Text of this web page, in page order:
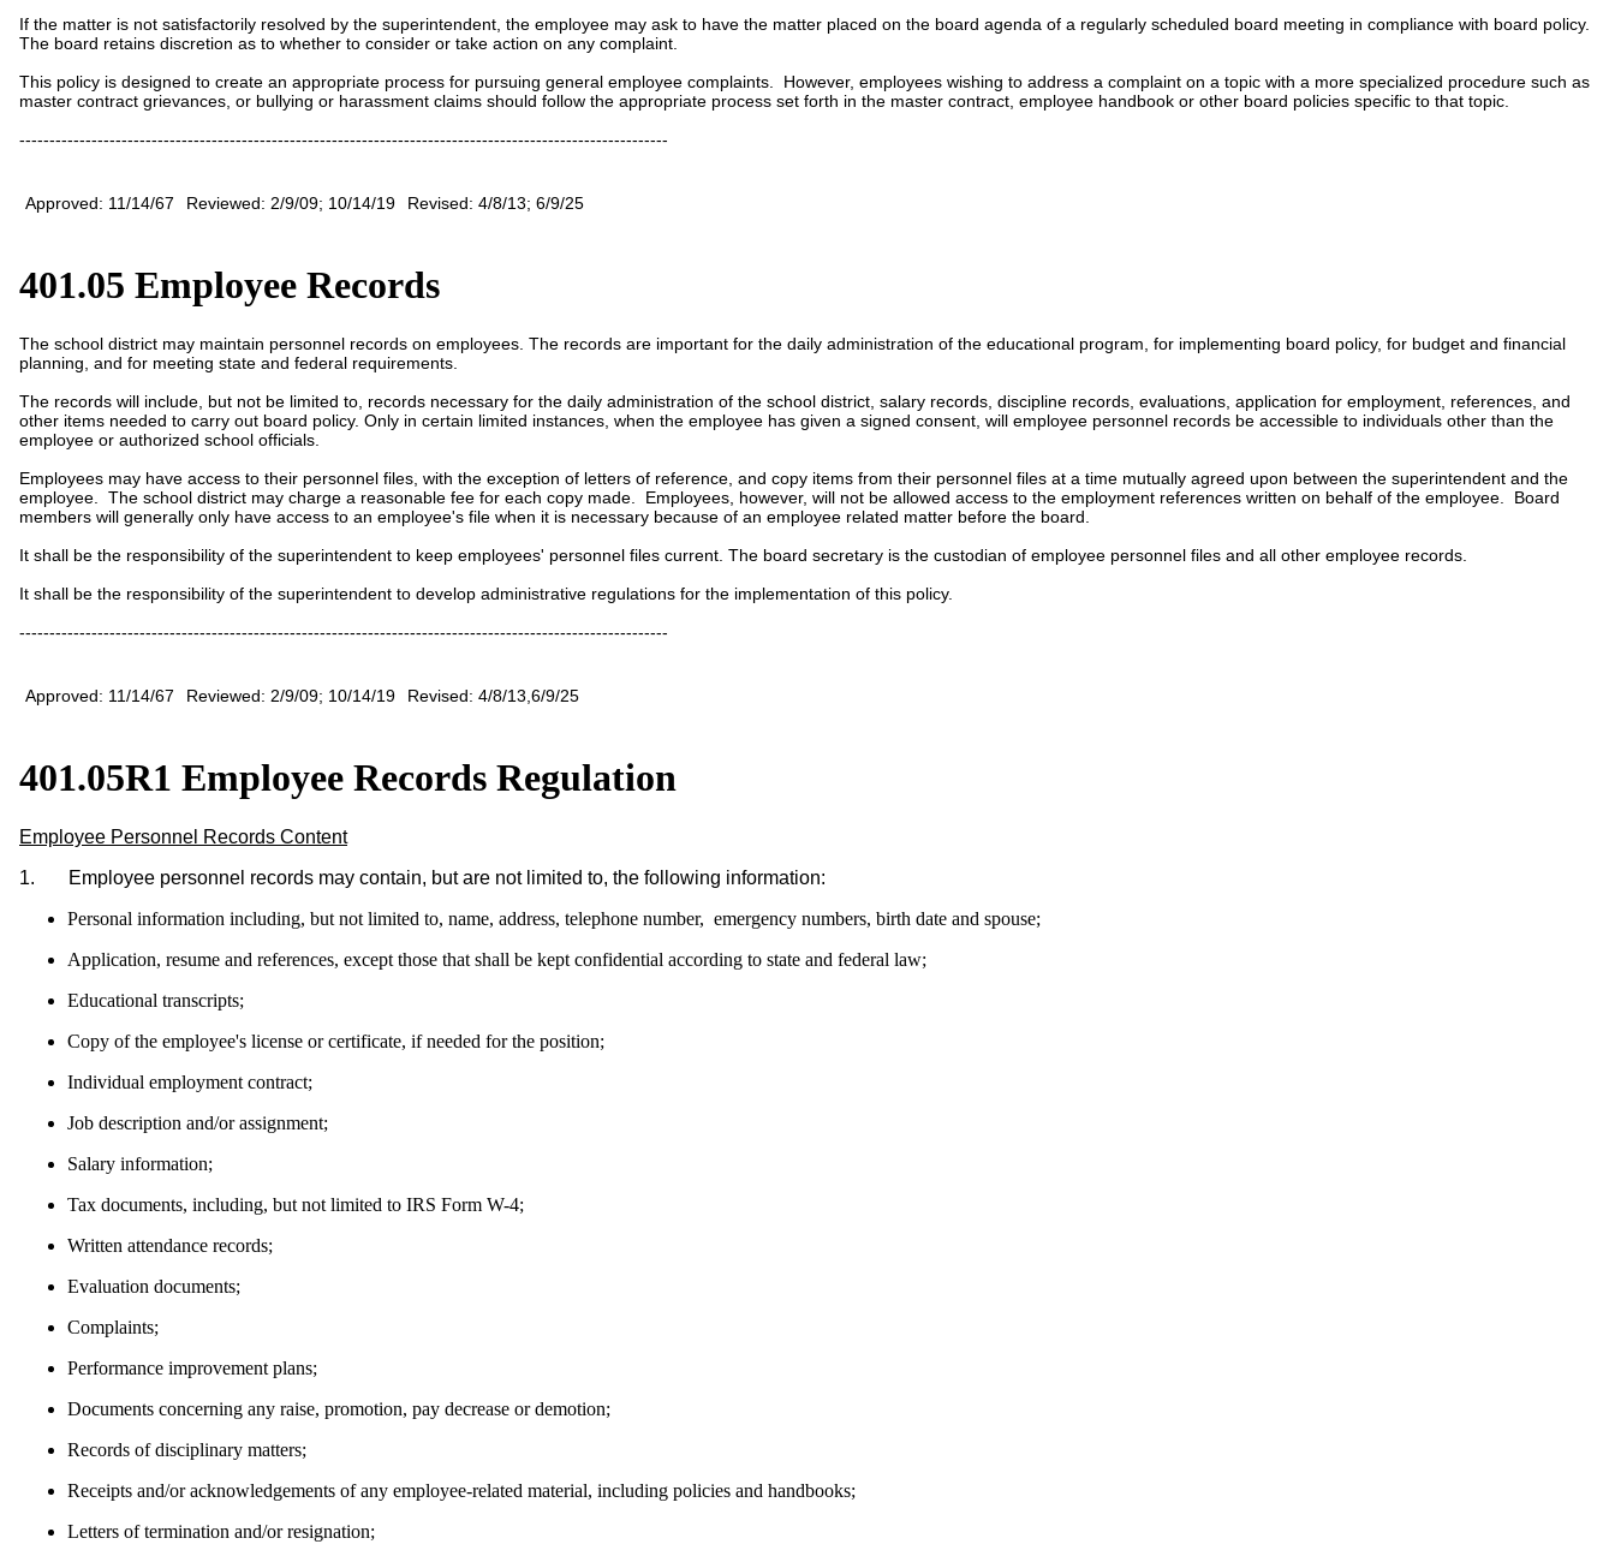
If the matter is not satisfactorily resolved by the superintendent, the employee may ask to have the matter placed on the board agenda of a regularly scheduled board meeting in compliance with board policy.
The board retains discretion as to whether to consider or take action on any complaint.
This policy is designed to create an appropriate process for pursuing general employee complaints. However, employees wishing to address a complaint on a topic with a more specialized procedure such as
master contract grievances, or bullying or harassment claims should follow the appropriate process set forth in the master contract, employee handbook or other board policies specific to that topic.
------------------------------------------------------------------------------------------------------------
Approved: 11/14/67 Reviewed: 2/9/09; 10/14/19 Revised: 4/8/13; 6/9/25
401.05 Employee Records
The school district may maintain personnel records on employees. The records are important for the daily administration of the educational program, for implementing board policy, for budget and financial
planning, and for meeting state and federal requirements.
The records will include, but not be limited to, records necessary for the daily administration of the school district, salary records, discipline records, evaluations, application for employment, references, and
other items needed to carry out board policy. Only in certain limited instances, when the employee has given a signed consent, will employee personnel records be accessible to individuals other than the
employee or authorized school officials.
Employees may have access to their personnel files, with the exception of letters of reference, and copy items from their personnel files at a time mutually agreed upon between the superintendent and the
employee. The school district may charge a reasonable fee for each copy made. Employees, however, will not be allowed access to the employment references written on behalf of the employee. Board
members will generally only have access to an employee's file when it is necessary because of an employee related matter before the board.
It shall be the responsibility of the superintendent to keep employees' personnel files current. The board secretary is the custodian of employee personnel files and all other employee records.
It shall be the responsibility of the superintendent to develop administrative regulations for the implementation of this policy.
------------------------------------------------------------------------------------------------------------
Approved: 11/14/67 Reviewed: 2/9/09; 10/14/19 Revised: 4/8/13,6/9/25
401.05R1 Employee Records Regulation
Employee Personnel Records Content
1. Employee personnel records may contain, but are not limited to, the following information:
Personal information including, but not limited to, name, address, telephone number, emergency numbers, birth date and spouse;
Application, resume and references, except those that shall be kept confidential according to state and federal law;
Educational transcripts;
Copy of the employee's license or certificate, if needed for the position;
Individual employment contract;
Job description and/or assignment;
Salary information;
Tax documents, including, but not limited to IRS Form W-4;
Written attendance records;
Evaluation documents;
Complaints;
Performance improvement plans;
Documents concerning any raise, promotion, pay decrease or demotion;
Records of disciplinary matters;
Receipts and/or acknowledgements of any employee-related material, including policies and handbooks;
Letters of termination and/or resignation;